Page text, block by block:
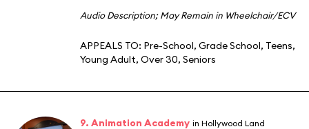
Audio Description;May Remain in Wheelchair/ECV
APPEALS TO: Pre-School, Grade School, Teens,
Young Adult, Over 30, Seniors
9. Animation Academy in Hollywood Land